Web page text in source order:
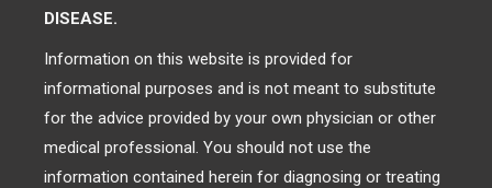
DISEASE.
Information on this website is provided for
informational purposes and is not meant to substitute
for the advice provided by your own physician or other
medical professional. You should not use the
information contained herein for diagnosing or treating